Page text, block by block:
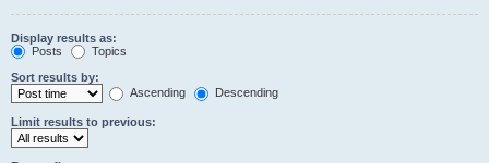
Display results as:
Posts
Topics
Sort results by:
Ascending
Descending
Limit results to previous: